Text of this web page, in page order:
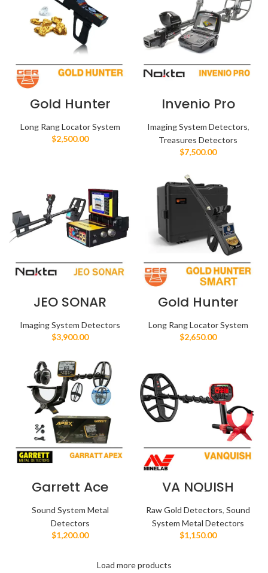
Invenio Pro
Imaging System Detectors,
Treasures Detectors
$7,500.00
Gold Hunter
Long Rang Locator System
$2,500.00
Gold Hunter
Smart
Long Rang Locator System
$2,650.00
JEO SONAR
Imaging System Detectors
$3,900.00
VA NQUISH
فنكوش
Raw Gold Detectors, Sound
System Metal Detectors
$1,150.00
Garrett Ace
Apex
Sound System Metal
Detectors
$1,200.00
Load more products